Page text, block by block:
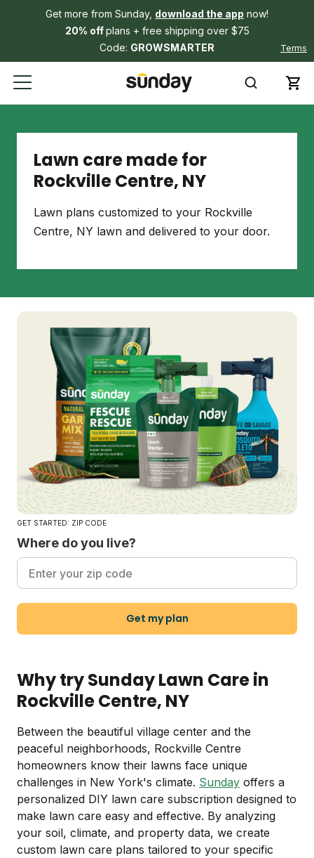
Get more from Sunday, download the app now!
20% offplans + free shipping over $75
Code: GROWSMARTER Terms
Lawn care made for
Rockville Centre, NY
Lawn plans customized to your Rockville
Centre, NY lawn and delivered to your door.
GET STARTED: ZIP CODE
Where do you live?
Get my plan
Why try Sunday Lawn Care in
Rockville Centre, NY
Between the beautiful village center and the
peaceful neighborhoods, Rockville Centre
homeowners know their lawns face unique
challenges in New York's climate. Sunday offers a
personalized DIY lawn care subscription designed to
make lawn care easy and effective. By analyzing
your soil, climate, and property data, we create
custom lawn care plans tailored to your specific